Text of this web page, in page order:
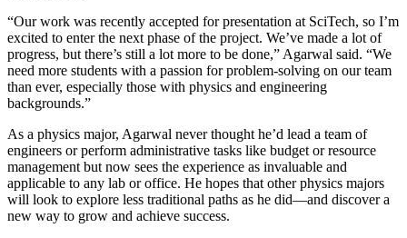
“Our work was recently accepted for presentation at SciTech, so I’m
excited to enter the next phase of the project. We’ve made a lot of
progress, but there’s still a lot more to be done,” Agarwal said. “We
need more students with a passion for problem-solving on our team
than ever, especially those with physics and engineering
backgrounds.”
As a physics major, Agarwal never thought he’d lead a team of
engineers or perform administrative tasks like budget or resource
management but now sees the experience as invaluable and
applicable to any lab or office. He hopes that other physics majors
will look to explore less traditional paths as he did—and discover a
new way to grow and achieve success.